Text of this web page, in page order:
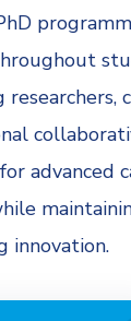
researchers,
advanced
innovation.